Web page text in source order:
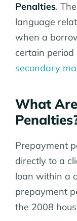
Penalties.
language
when a
certain
secondary
What
Prepayment
directly to a
loan within a
prepayment
the 2008